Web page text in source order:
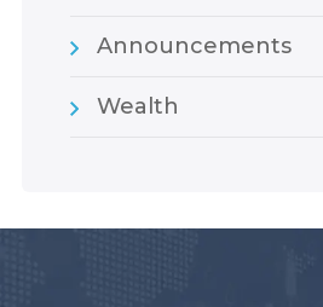
Announcements
Wealth